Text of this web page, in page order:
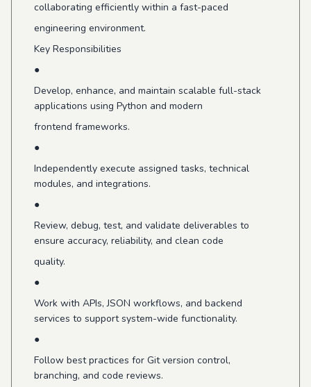
collaborating efficiently within a fast-paced
engineering environment.
Key Responsibilities
●
Develop, enhance, and maintain scalable full-stack
applications using Python and modern
frontend frameworks.
●
Independently execute assigned tasks, technical
modules, and integrations.
●
Review, debug, test, and validate deliverables to
ensure accuracy, reliability, and clean code
quality.
●
Work with APIs, JSON workflows, and backend
services to support system-wide functionality.
●
Follow best practices for Git version control,
branching, and code reviews.